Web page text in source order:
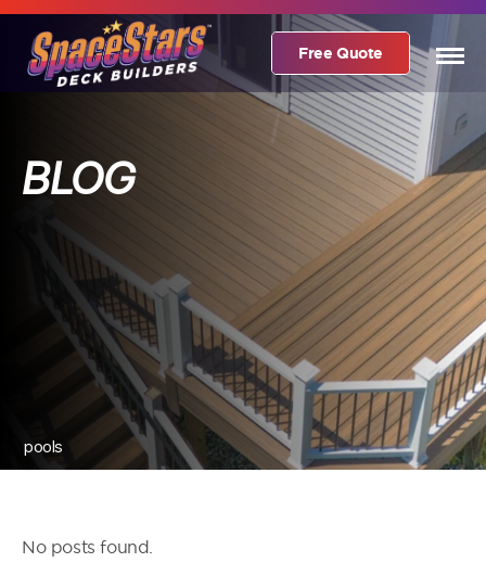
Free Quote
BLOG
pools
No posts found.